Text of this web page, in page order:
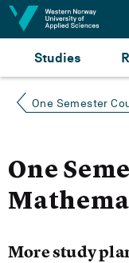
Jump to content
Studies
One Semester
One
More study